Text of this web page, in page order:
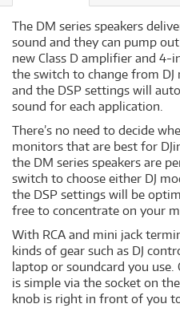
The DM series speakers
sound and they can pump
new Class D amplifier and 4-
the switch to change from
and the DSP settings will
sound for each application.
There’s no need to decide
monitors that are best for
the DM series speakers are
switch to choose either DJ
the DSP settings will be
free to concentrate on your
With RCA and mini jack
kinds of gear such as DJ
laptop or soundcard you
is simple via the socket on
knob is right in front of you